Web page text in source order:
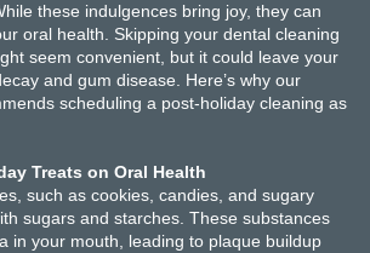
these indulgences bring joy, they can
oral health. Skipping your dental cleaning
seem convenient, but it could leave your
and gum disease. Here’s why our
scheduling a post-holiday cleaning as
Treats on Oral Health
such as cookies, candies, and sugary
sugars and starches. These substances
in your mouth, leading to plaque buildup